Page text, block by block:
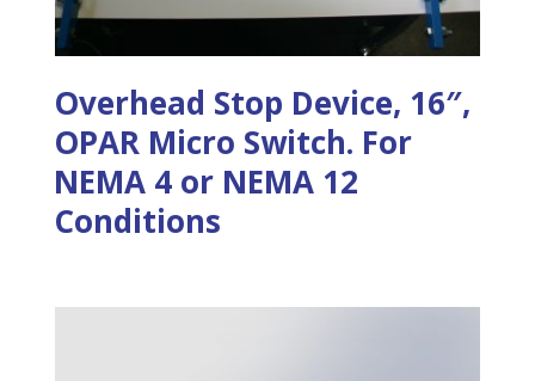
Overhead Stop Device, 16″,
OPAR Micro Switch. For
NEMA 4 or NEMA 12
Conditions